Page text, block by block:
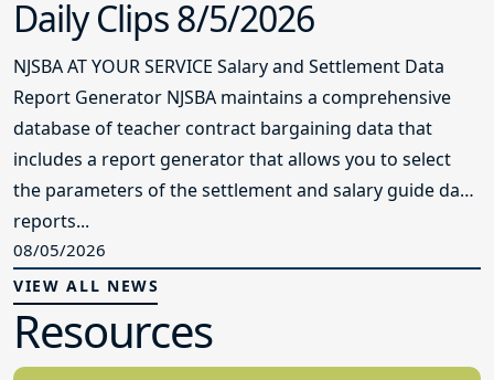
Daily Clips 8/5/2026
NJSBA AT YOUR SERVICE Salary and Settlement Data
Report Generator NJSBA maintains a comprehensive
database of teacher contract bargaining data that
includes a report generator that allows you to select
the parameters of the settlement and salary guide data
reports...
08/05/2026
VIEW ALL NEWS
Resources